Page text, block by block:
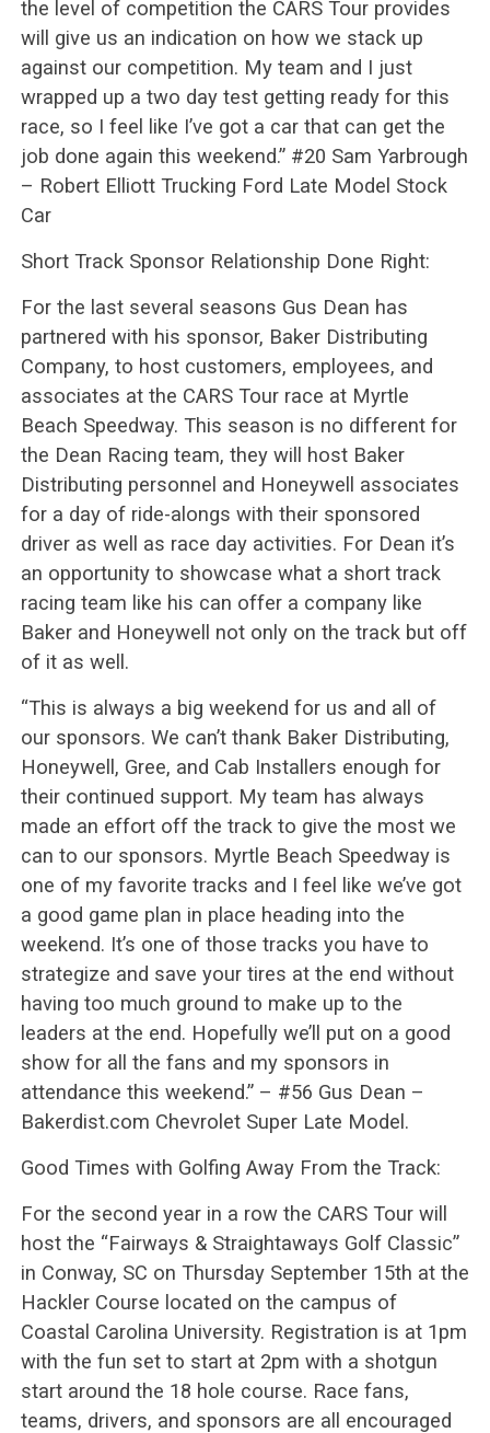
the level of competition the CARS Tour provides
will give us an indication on how we stack up
against our competition. My team and I just
wrapped up a two day test getting ready for this
race, so I feel like I’ve got a car that can get the
job done again this weekend.” #20 Sam Yarbrough
– Robert Elliott Trucking Ford Late Model Stock
Car
Short Track Sponsor Relationship Done Right:
For the last several seasons Gus Dean has
partnered with his sponsor, Baker Distributing
Company, to host customers, employees, and
associates at the CARS Tour race at Myrtle
Beach Speedway. This season is no different for
the Dean Racing team, they will host Baker
Distributing personnel and Honeywell associates
for a day of ride-alongs with their sponsored
driver as well as race day activities. For Dean it’s
an opportunity to showcase what a short track
racing team like his can offer a company like
Baker and Honeywell not only on the track but off
of it as well.
“This is always a big weekend for us and all of
our sponsors. We can’t thank Baker Distributing,
Honeywell, Gree, and Cab Installers enough for
their continued support. My team has always
made an effort off the track to give the most we
can to our sponsors. Myrtle Beach Speedway is
one of my favorite tracks and I feel like we’ve got
a good game plan in place heading into the
weekend. It’s one of those tracks you have to
strategize and save your tires at the end without
having too much ground to make up to the
leaders at the end. Hopefully we’ll put on a good
show for all the fans and my sponsors in
attendance this weekend.” – #56 Gus Dean –
Bakerdist.com Chevrolet Super Late Model.
Good Times with Golfing Away From the Track:
For the second year in a row the CARS Tour will
host the “Fairways & Straightaways Golf Classic”
in Conway, SC on Thursday September 15th at the
Hackler Course located on the campus of
Coastal Carolina University. Registration is at 1pm
with the fun set to start at 2pm with a shotgun
start around the 18 hole course. Race fans,
teams, drivers, and sponsors are all encouraged